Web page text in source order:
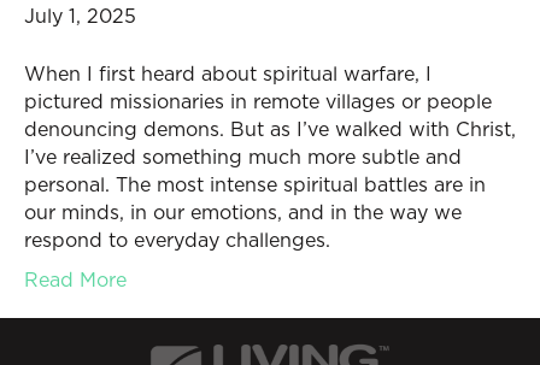
July 1, 2025
When I first heard about spiritual warfare, I
pictured missionaries in remote villages or people
denouncing demons. But as I’ve walked with Christ,
I’ve realized something much more subtle and
personal. The most intense spiritual battles are in
our minds, in our emotions, and in the way we
respond to everyday challenges.
Read More